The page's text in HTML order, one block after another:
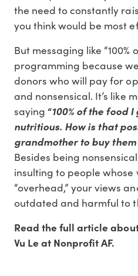
the need to constantly
you think would be most
But messaging like
programming because
donors who will pay for
and nonsensical. It’s like
saying“100% of the food
nutritious. How is that
grandmother to buy
Besides being
insulting to people whose
“overhead,” your views
outdated and harmful to
Read the full article
Vu Le at Nonprofit AF.